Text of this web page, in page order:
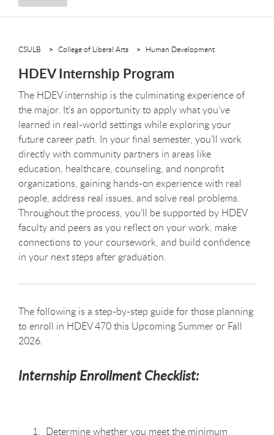
CSULB College of Liberal Arts Human Development
HDEV Internship Program
The HDEV internship is the culminating experience of
the major. It’s an opportunity to apply what you’ve
learned in real-world settings while exploring your
future career path. In your final semester, you’ll work
directly with community partners in areas like
education, healthcare, counseling, and nonprofit
organizations, gaining hands-on experience with real
people, address real issues, and solve real problems.
Throughout the process, you’ll be supported by HDEV
faculty and peers as you reflect on your work, make
connections to your coursework, and build confidence
in your next steps after graduation.
The following is a step-by-step guide for those planning
to enroll in HDEV 470 this Upcoming Summer or Fall
2026.
Internship Enrollment Checklist:
Determine whether you meet the minimum